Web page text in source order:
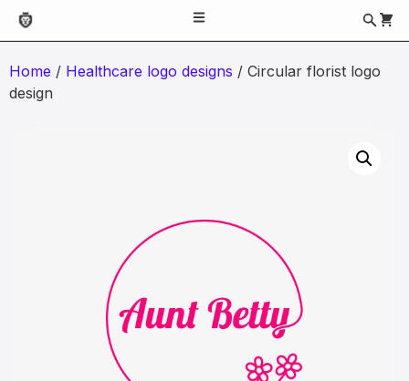
Home / Healthcare logo designs / Circular florist logo
design